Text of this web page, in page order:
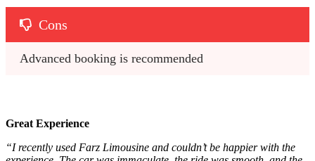
Cons
Advanced booking is recommended
Great Experience
“I recently used Farz Limousine and couldn’t be happier with the